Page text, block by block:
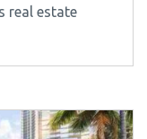
real estate